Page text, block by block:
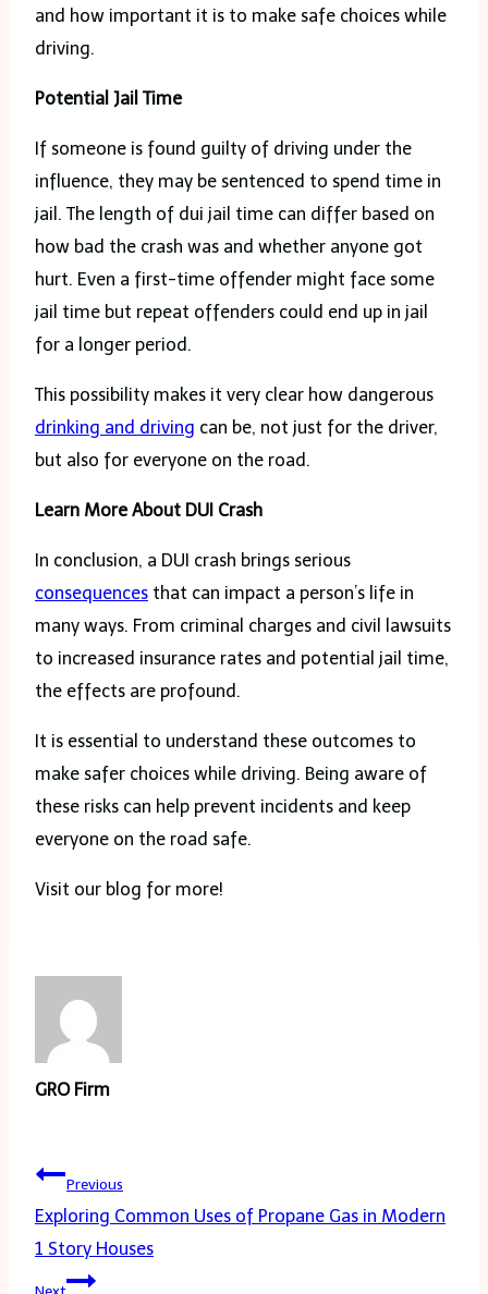
and how important it is to make safe choices while
driving.
Potential Jail Time
If someone is found guilty of driving under the
influence, they may be sentenced to spend time in
jail. The length of dui jail time can differ based on
how bad the crash was and whether anyone got
hurt. Even a first-time offender might face some
jail time but repeat offenders could end up in jail
for a longer period.
This possibility makes it very clear how dangerous
drinking and driving can be, not just for the driver,
but also for everyone on the road.
Learn More About DUI Crash
In conclusion, a DUI crash brings serious
consequences that can impact a person’s life in
many ways. From criminal charges and civil lawsuits
to increased insurance rates and potential jail time,
the effects are profound.
It is essential to understand these outcomes to
make safer choices while driving. Being aware of
these risks can help prevent incidents and keep
everyone on the road safe.
Visit our blog for more!
GRO Firm
Post
navigation
Previous
Exploring Common Uses of Propane Gas in Modern
1 Story Houses